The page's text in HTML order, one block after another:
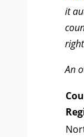
it
An